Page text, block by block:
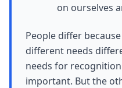
on ourselves
People differ
different needs
needs for
important. But the